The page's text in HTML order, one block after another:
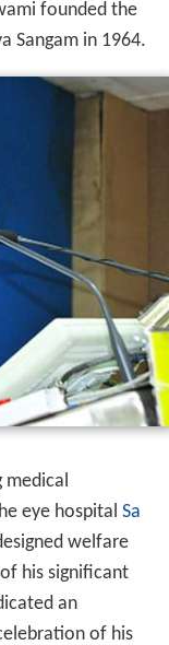
Mela
in
founded the
Sangam in 1964.